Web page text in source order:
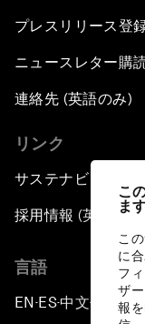
こ
ま
こ
に
フ
ザ
報
プレスリリース登
ニュースレター購
連絡先 (英語のみ)
リンク
サステナビリティ
採用情報 (英語のみ)
言語
EN ▪ES▪中文▪ 日本語